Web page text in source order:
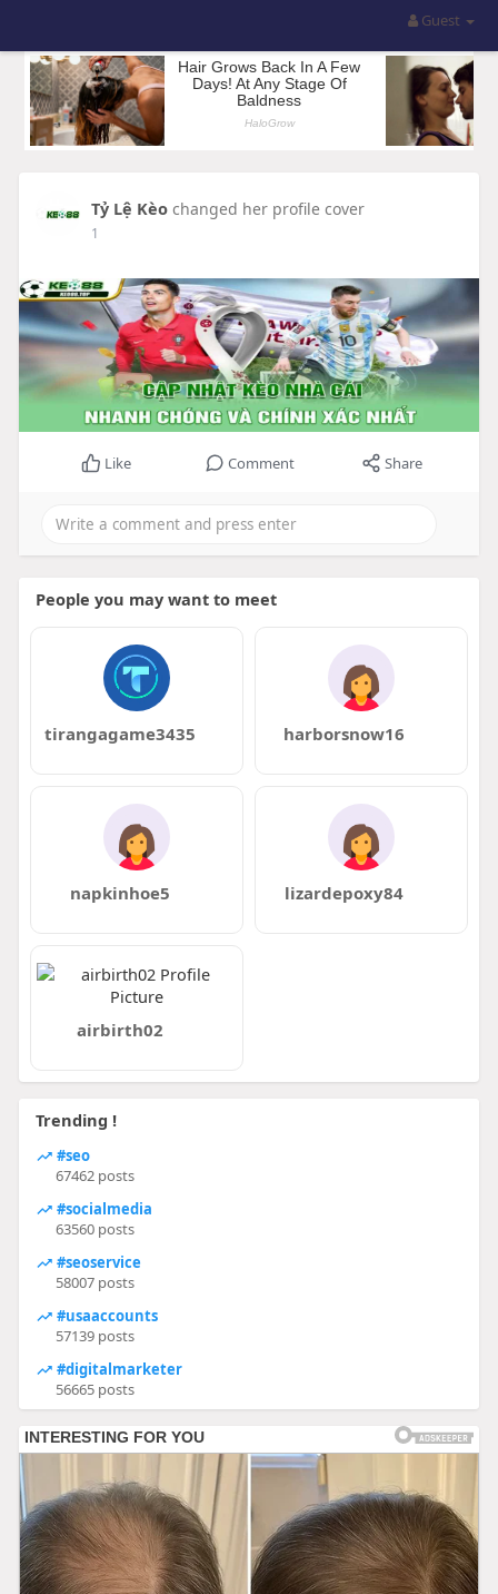
Guest
Tỷ Lệ Kèo changed her profile cover
1
Like Comment Share
People you may want to meet
tirangagame3435 harborsnow16
napkinhoe5 lizardepoxy84
airbirth02
Trending !
#seo
67462 posts
#socialmedia
63560 posts
#seoservice
58007 posts
#usaaccounts
57139 posts
#digitalmarketer
56665 posts